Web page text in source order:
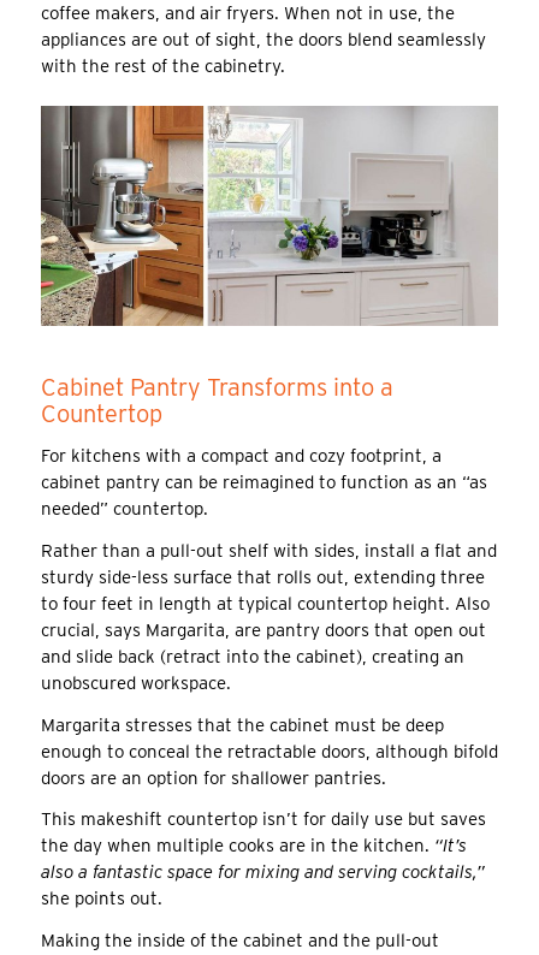
coffee makers, and air fryers. When not in use, the
appliances are out of sight, the doors blend seamlessly
with the rest of the cabinetry.
Cabinet Pantry Transforms into a
Countertop
For kitchens with a compact and cozy footprint, a
cabinet pantry can be reimagined to function as an “as
needed” countertop.
Rather than a pull-out shelf with sides, install a flat and
sturdy side-less surface that rolls out, extending three
to four feet in length at typical countertop height. Also
crucial, says Margarita, are pantry doors that open out
and slide back (retract into the cabinet), creating an
unobscured workspace.
Margarita stresses that the cabinet must be deep
enough to conceal the retractable doors, although bifold
doors are an option for shallower pantries.
This makeshift countertop isn’t for daily use but saves
the day when multiple cooks are in the kitchen. “It’s
also a fantastic space for mixing and serving cocktails,”
she points out.
Making the inside of the cabinet and the pull-out